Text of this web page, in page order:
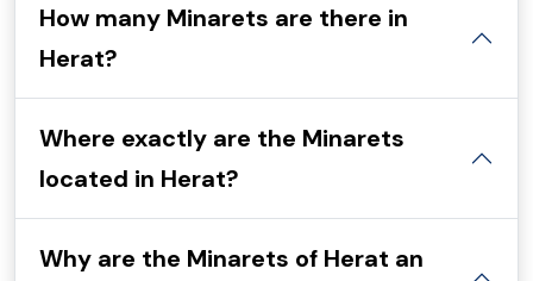
How many Minarets are there in
Herat?
Where exactly are the Minarets
located in Herat?
Why are the Minarets of Herat an